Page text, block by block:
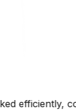
and the